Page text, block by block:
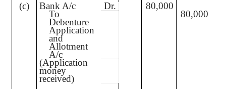
(c)
Bank A/c Dr. 80,000
To
Debenture
Application
and
Allotment
A/c
80,000
(Application
money
received)